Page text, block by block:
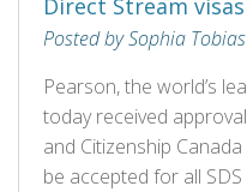
Direct Stream
Posted by Sophia
Pearson, the world’s
today received
and Citizenship
be accepted for all